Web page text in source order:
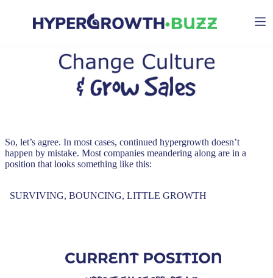
So, let’s agree. In most cases, continued hypergrowth doesn’t
happen by mistake. Most companies meandering along are in a
position that looks something like this:
SURVIVING, BOUNCING, LITTLE GROWTH